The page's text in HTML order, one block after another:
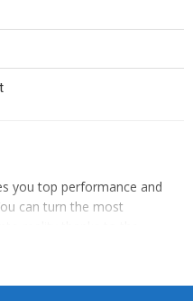
you top performance and
can turn the most